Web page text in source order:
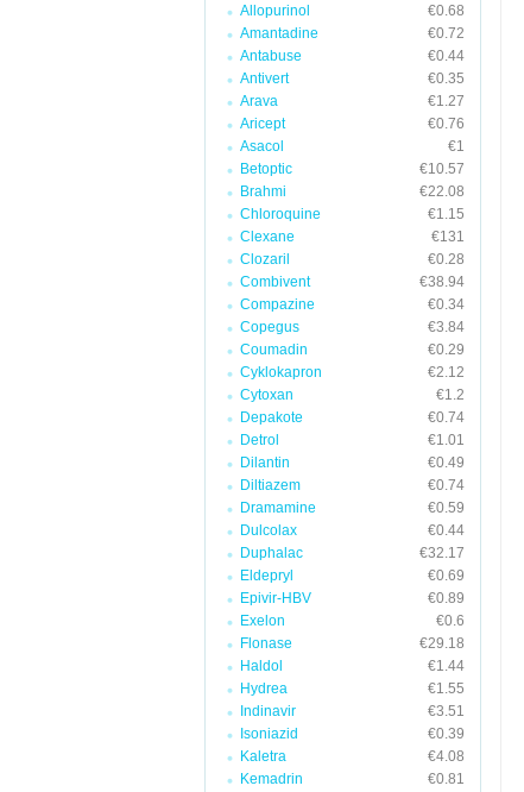
Allopurinol
€0.68
Amantadine
€0.72
Antabuse
€0.44
Antivert
€0.35
Arava
€1.27
Aricept
€0.76
Asacol
€1
Betoptic
€10.57
Brahmi
€22.08
Chloroquine
€1.15
Clexane
€131
Clozaril
€0.28
Combivent
€38.94
Compazine
€0.34
Copegus
€3.84
Coumadin
€0.29
Cyklokapron
€2.12
Cytoxan
€1.2
Depakote
€0.74
Detrol
€1.01
Dilantin
€0.49
Diltiazem
€0.74
Dramamine
€0.59
Dulcolax
€0.44
Duphalac
€32.17
Eldepryl
€0.69
Epivir-HBV
€0.89
Exelon
€0.6
Flonase
€29.18
Haldol
€1.44
Hydrea
€1.55
Indinavir
€3.51
Isoniazid
€0.39
Kaletra
€4.08
Kemadrin
€0.81